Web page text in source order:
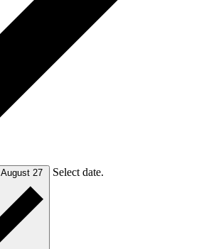
August 27 Select date.